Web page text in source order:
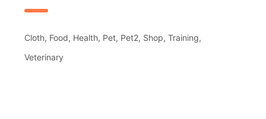
Cloth Food Health Pet Pet2 Shop Training
Veterinary